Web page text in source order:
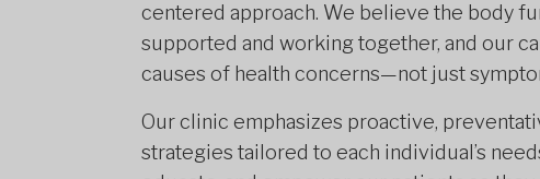
centered approach. We believe the body
supported and working together, and our
causes of health concerns—not just
Our clinic emphasizes proactive,
strategies tailored to each individual’s